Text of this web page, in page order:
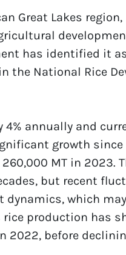
Great Lakes
has identified it
the National Rice
annually and
growth
MT in 2023.
but recent
which
production has
2022, before